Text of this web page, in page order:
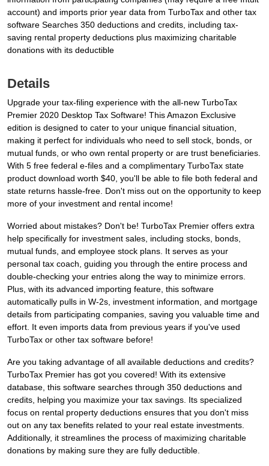
account) and imports prior year data from TurboTax and other tax
software Searches 350 deductions and credits, including tax-
saving rental property deductions plus maximizing charitable
donations with its deductible
Details
Upgrade your tax-filing experience with the all-new TurboTax
Premier 2020 Desktop Tax Software! This Amazon Exclusive
edition is designed to cater to your unique financial situation,
making it perfect for individuals who need to sell stock, bonds, or
mutual funds, or who own rental property or are trust beneficiaries.
With 5 free federal e-files and a complimentary TurboTax state
product download worth $40, you'll be able to file both federal and
state returns hassle-free. Don't miss out on the opportunity to keep
more of your investment and rental income!
Worried about mistakes? Don't be! TurboTax Premier offers extra
help specifically for investment sales, including stocks, bonds,
mutual funds, and employee stock plans. It serves as your
personal tax coach, guiding you through the entire process and
double-checking your entries along the way to minimize errors.
Plus, with its advanced importing feature, this software
automatically pulls in W-2s, investment information, and mortgage
details from participating companies, saving you valuable time and
effort. It even imports data from previous years if you've used
TurboTax or other tax software before!
Are you taking advantage of all available deductions and credits?
TurboTax Premier has got you covered! With its extensive
database, this software searches through 350 deductions and
credits, helping you maximize your tax savings. Its specialized
focus on rental property deductions ensures that you don't miss
out on any tax benefits related to your real estate investments.
Additionally, it streamlines the process of maximizing charitable
donations by making sure they are fully deductible.